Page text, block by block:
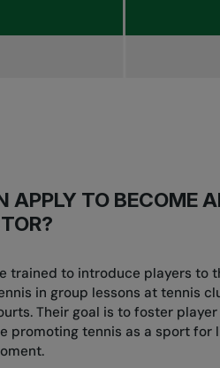
APPLY TO BECOME
trained to introduce players to
in group lessons at tennis
Their goal is to foster
promoting tennis as a sport for